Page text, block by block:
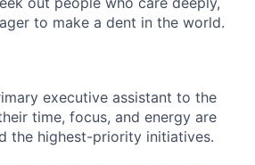
to make a dent in the world.
executive assistant to the
time, focus, and energy are
the highest-priority initiatives.